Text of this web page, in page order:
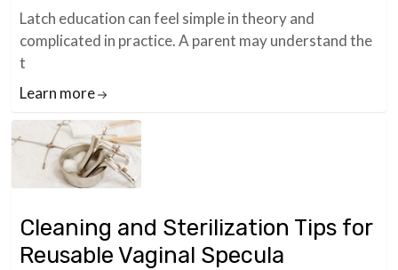
Latch education can feel simple in theory and
complicated in practice. A parent may understand the
t
Learn more
Cleaning and Sterilization Tips for
Reusable Vaginal Specula